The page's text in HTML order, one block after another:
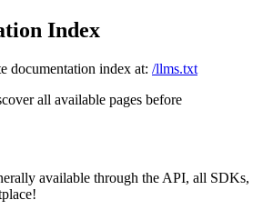
Index
documentation index at: /llms.txt
all available pages before
available through the API, all SDKs,